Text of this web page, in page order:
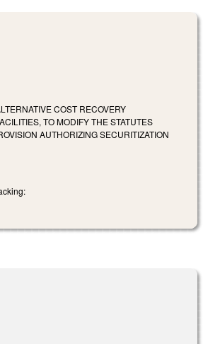
COST RECOVERY
TO MODIFY THE STATUTES
AUTHORIZING SECURITIZATION